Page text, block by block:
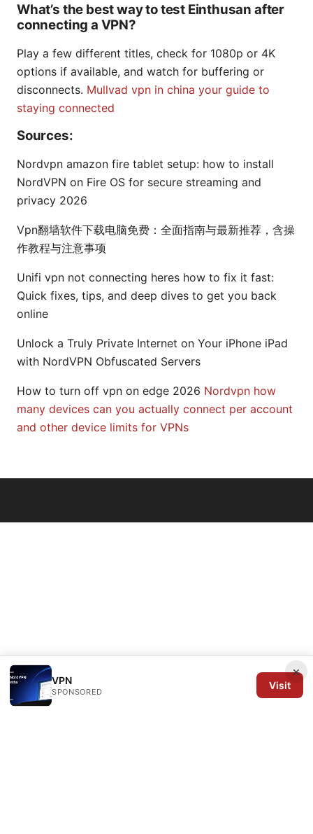
What’s the best way to test Einthusan after
connecting a VPN?
Play a few different titles, check for 1080p or 4K
options if available, and watch for buffering or
disconnects. Mullvad vpn in china your guide to
staying connected
Sources:
Nordvpn amazon fire tablet setup: how to install
NordVPN on Fire OS for secure streaming and
privacy 2026
Vpn翻墙软件下载电脑免费：全面指南与最新推荐，含操
作教程与注意事项
Unifi vpn not connecting heres how to fix it fast:
Quick fixes, tips, and deep dives to get you back
online
Unlock a Truly Private Internet on Your iPhone iPad
with NordVPN Obfuscated Servers
How to turn off vpn on edge 2026 Nordvpn how
many devices can you actually connect per account
and other device limits for VPNs
×
VPN
SPONSORED
Visit